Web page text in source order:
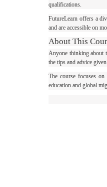
qualifications.
FutureLearn offers a
and are accessible on
About This
Anyone thinking about
the tips and advice
The course focuses
education and global